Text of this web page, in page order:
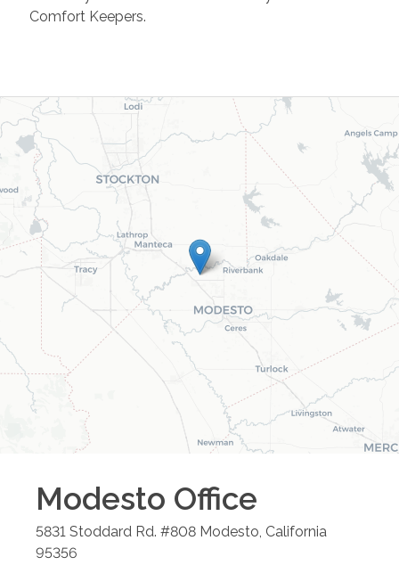
Comfort Keepers.
Modesto Office
5831 Stoddard Rd. #808 Modesto, California
95356